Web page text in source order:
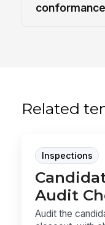
Related
Inspections
Audit
Audit the